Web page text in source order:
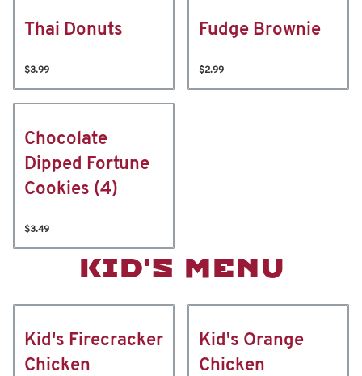
Thai Donuts
$3.99
Fudge Brownie
$2.99
Chocolate
Dipped Fortune
Cookies (4)
$3.49
KID'S MENU
Kid's Firecracker
Chicken
Kid's Orange
Chicken